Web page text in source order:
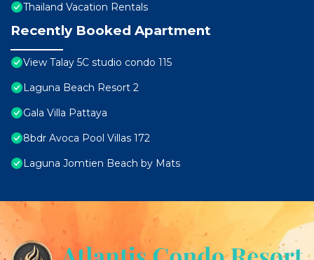
Thailand Vacation Rentals
Recently Booked Apartment
View Talay 5C studio condo 115
Laguna Beach Resort 2
Gala Villa Pattaya
8bdr Avoca Pool Villas 172
Laguna Jomtien Beach by Mats